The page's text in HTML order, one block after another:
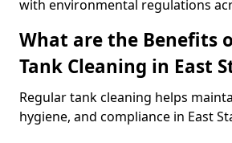
with environmental regulations
What are the Benefits
Tank Cleaning in East
Regular tank cleaning helps
hygiene, and compliance in East